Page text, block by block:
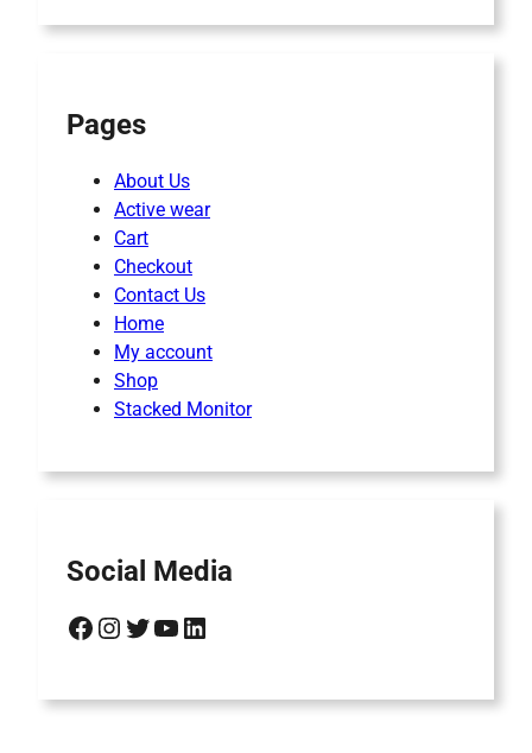
Pages
About Us
Active wear
Cart
Checkout
Contact Us
Home
My account
Shop
Stacked Monitor
Social Media
Facebook Instagram Twitter YouTube LinkedIn